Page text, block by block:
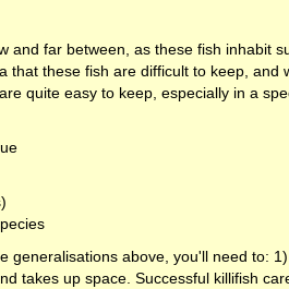
and far between, as these fish
that these fish are difficult to keep,
quite easy to keep, especially in a
generalisations above, you'll need to:
takes up space. Successful killifish